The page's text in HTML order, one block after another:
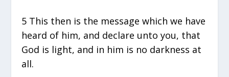
5 This then is the message which we have
heard of him, and declare unto you, that
God is light, and in him is no darkness at
all.